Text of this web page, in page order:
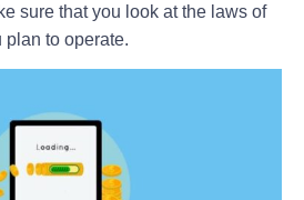
sure that you look at the laws of
plan to operate.